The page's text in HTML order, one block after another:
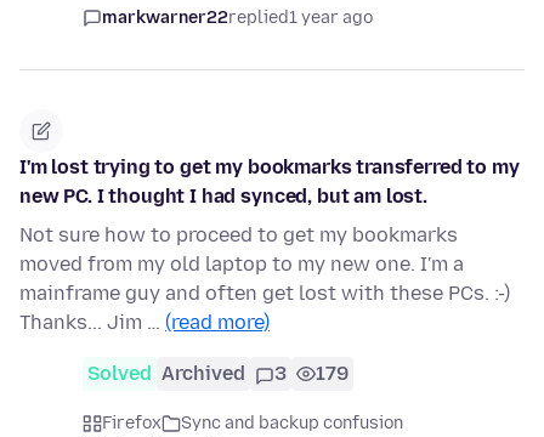
markwarner22replied1 year ago
I'm lost trying to get my bookmarks transferred to my
new PC. I thought I had synced, but am lost.
Not sure how to proceed to get my bookmarks
moved from my old laptop to my new one. I'm a
mainframe guy and often get lost with these PCs. :-)
Thanks... Jim … (read more)
Solved Archived 3 179
Firefox
Sync and backup confusion